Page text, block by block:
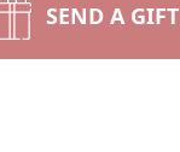
SEND A GIFT